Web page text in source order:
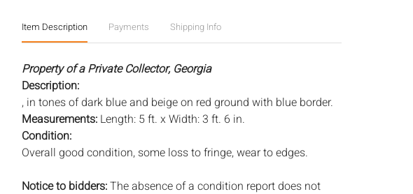
Item Description Payments Shipping Info
Property of a Private Collector, Georgia
Description:
, in tones of dark blue and beige on red ground with blue border.
Measurements: Length: 5 ft. x Width: 3 ft. 6 in.
Condition:
Overall good condition, some loss to fringe, wear to edges.
Notice to bidders:The absence of a condition report does not